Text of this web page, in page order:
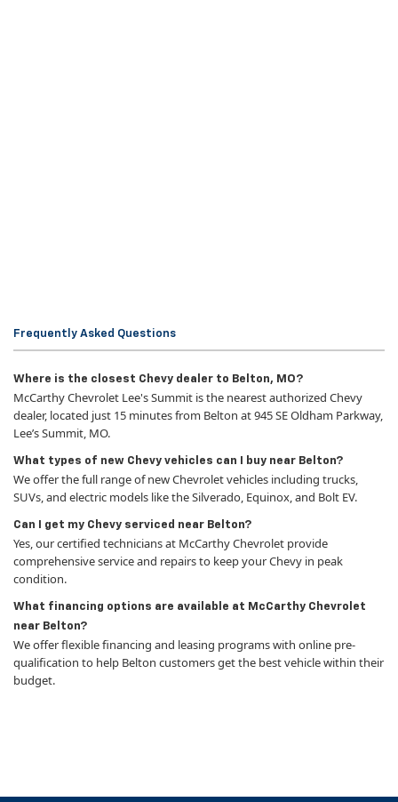
Frequently Asked Questions
Where is the closest Chevy dealer to Belton, MO?
McCarthy Chevrolet Lee's Summit is the nearest authorized Chevy
dealer, located just 15 minutes from Belton at 945 SE Oldham Parkway,
Lee’s Summit, MO.
What types of new Chevy vehicles can I buy near Belton?
We offer the full range of new Chevrolet vehicles including trucks,
SUVs, and electric models like the Silverado, Equinox, and Bolt EV.
Can I get my Chevy serviced near Belton?
Yes, our certified technicians at McCarthy Chevrolet provide
comprehensive service and repairs to keep your Chevy in peak
condition.
What financing options are available at McCarthy Chevrolet
near Belton?
We offer flexible financing and leasing programs with online pre-
qualification to help Belton customers get the best vehicle within their
budget.